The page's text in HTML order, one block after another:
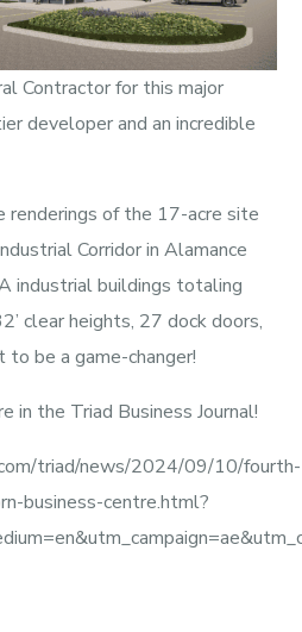
Contractor for this major
developer and an incredible
renderings of the 17-acre site
Corridor in Alamance
industrial buildings totaling
clear heights, 27 dock doors,
to be a game-changer!
in the Triad Business Journal!
triad/news/2024/09/10/fourth-
business-centre.html?